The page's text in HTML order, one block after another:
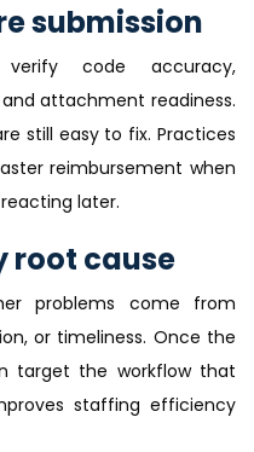
submission
code accuracy,
attachment readiness.
still easy to fix. Practices
reimbursement when
later.
root cause
problems come from
or timeliness. Once the
target the workflow that
staffing efficiency